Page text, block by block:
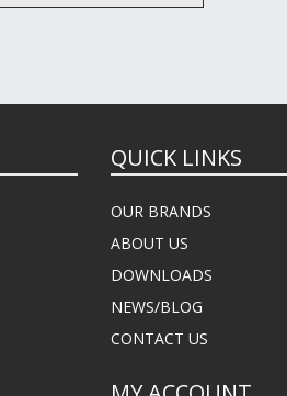
QUICK LINKS
OUR BRANDS
ABOUT US
DOWNLOADS
NEWS/BLOG
CONTACT US